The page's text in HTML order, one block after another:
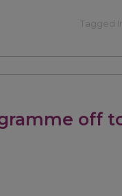
Tagged
off